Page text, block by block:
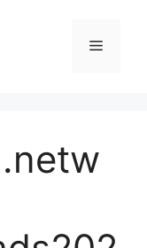
Menu